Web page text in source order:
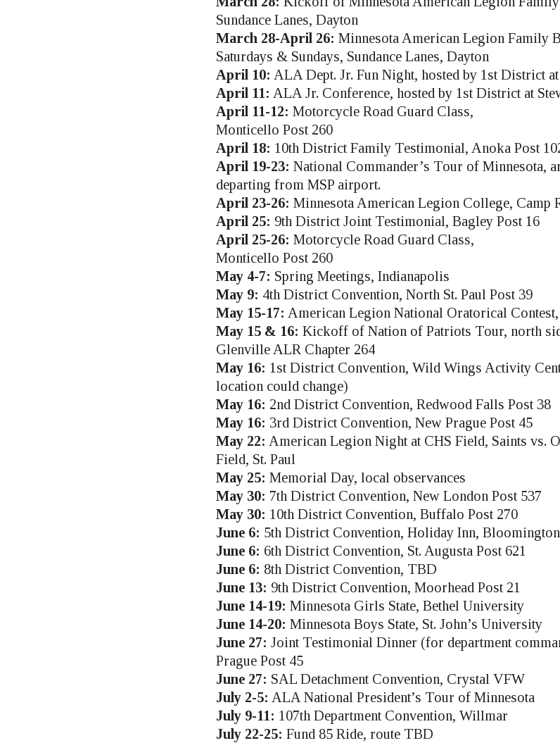
Sundance Lanes, Dayton
March 28-April 26: Minnesota American Legion Family
Saturdays & Sundays, Sundance Lanes, Dayton
April 10: ALA Dept. Jr. Fun Night, hosted by 1st District
April 11: ALA Jr. Conference, hosted by 1st District at
April 11-12: Motorcycle Road Guard Class,
Monticello Post 260
April 18: 10th District Family Testimonial, Anoka Post
April 19-23: National Commander’s Tour of Minnesota,
departing from MSP airport.
April 23-26: Minnesota American Legion College, Camp
April 25: 9th District Joint Testimonial, Bagley Post 16
April 25-26: Motorcycle Road Guard Class,
Monticello Post 260
May 4-7: Spring Meetings, Indianapolis
May 9: 4th District Convention, North St. Paul Post 39
May 15-17: American Legion National Oratorical
May 15 & 16: Kickoff of Nation of Patriots Tour, north
Glenville ALR Chapter 264
May 16: 1st District Convention, Wild Wings Activity
location could change)
May 16: 2nd District Convention, Redwood Falls Post 38
May 16: 3rd District Convention, New Prague Post 45
May 22: American Legion Night at CHS Field, Saints vs.
Field, St. Paul
May 25: Memorial Day, local observances
May 30: 7th District Convention, New London Post 537
May 30: 10th District Convention, Buffalo Post 270
June 6: 5th District Convention, Holiday Inn, Bloomington
June 6: 6th District Convention, St. Augusta Post 621
June 6: 8th District Convention, TBD
June 13: 9th District Convention, Moorhead Post 21
June 14-19: Minnesota Girls State, Bethel University
June 14-20: Minnesota Boys State, St. John’s University
June 27: Joint Testimonial Dinner (for department
Prague Post 45
June 27: SAL Detachment Convention, Crystal VFW
July 2-5: ALA National President’s Tour of Minnesota
July 9-11: 107th Department Convention, Willmar
July 22-25: Fund 85 Ride, route TBD